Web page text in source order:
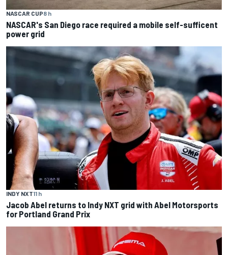
NASCAR CUP8 h
NASCAR's San Diego race required a mobile self-sufficent
power grid
INDY NXT11 h
Jacob Abel returns to Indy NXT grid with Abel Motorsports
for Portland Grand Prix